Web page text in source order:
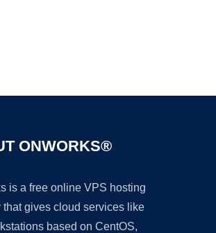
ONWORKS®
is a free online VPS hosting
that gives cloud services like
based on CentOS,